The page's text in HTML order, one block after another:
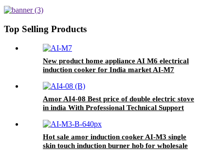
Hotel AU Plug Plastic Housing
Pot AI-82
Top Selling Products
New product home appliance AI M6 electrical
induction cooker for India market AI-M7
Amor AI4-08 Best price of double electric stove
in india With Professional Technical Support
Hot sale amor induction cooker AI-M3 single
skin touch induction burner hob for wholesale